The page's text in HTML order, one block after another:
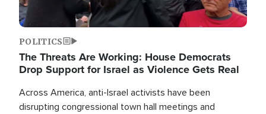
POLITICS
The Threats Are Working: House Democrats
Drop Support for Israel as Violence Gets Real
Across America, anti-Israel activists have been
disrupting congressional town hall meetings and